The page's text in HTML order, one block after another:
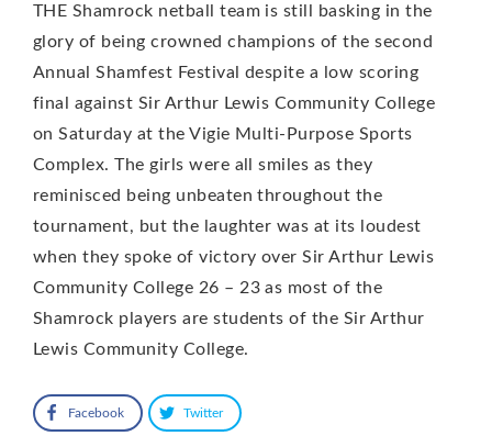
THE Shamrock netball team is still basking in the
glory of being crowned champions of the second
Annual Shamfest Festival despite a low scoring
final against Sir Arthur Lewis Community College
on Saturday at the Vigie Multi-Purpose Sports
Complex. The girls were all smiles as they
reminisced being unbeaten throughout the
tournament, but the laughter was at its loudest
when they spoke of victory over Sir Arthur Lewis
Community College 26 – 23 as most of the
Shamrock players are students of the Sir Arthur
Lewis Community College.
Facebook Twitter